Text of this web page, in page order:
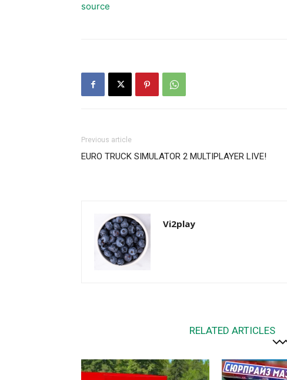
source
Previous article
EURO TRUCK SIMULATOR 2 MULTIPLAYER LIVE!
Vi2play
RELATED ARTICLES